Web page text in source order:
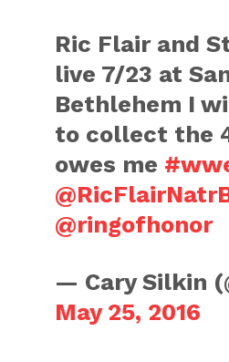
Ric Flair and
live 7/23 at
Bethlehem I
to collect the
owes me
@ringofhonor
— Cary Silkin
May 25, 2016